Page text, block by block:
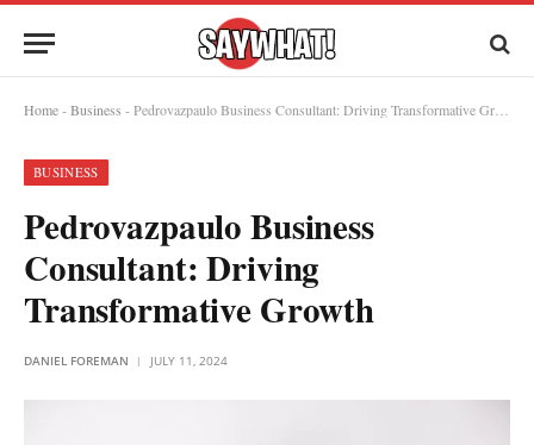
Home-Business -Pedrovazpaulo Business Consultant: Driving Transformative Growth
BUSINESS
Pedrovazpaulo Business
Consultant: Driving
Transformative Growth
DANIEL FOREMAN JULY 11, 2024